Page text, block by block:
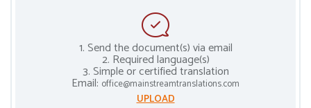
1. Send the document(s) via email
2. Required language(s)
3. Simple or certified translation
Email: office@mainstreamtranslations.com
UPLOAD